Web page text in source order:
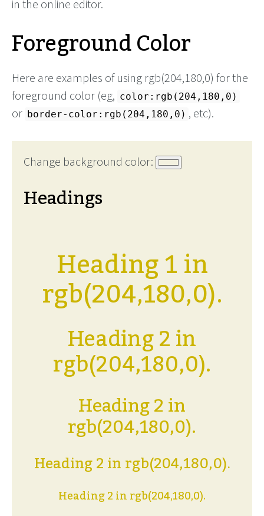
in the online editor.
Foreground Color
Here are examples of using rgb(204,180,0) for the
foreground color (eg, color:rgb(204,180,0)
or border-color:rgb(204,180,0) , etc).
Change background color:
Headings
Heading 1 in
rgb(204,180,0).
Heading 2 in
rgb(204,180,0).
Heading 2 in
rgb(204,180,0).
Heading 2 in rgb(204,180,0).
Heading 2 in rgb(204,180,0).